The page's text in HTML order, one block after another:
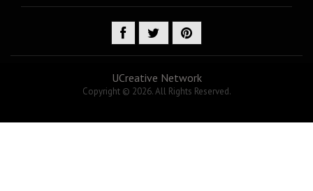
UCreative Network
Copyright © 2026. All Rights Reserved.